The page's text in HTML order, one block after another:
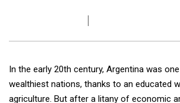
In the early 20th century, Argentina was
wealthiest nations, thanks to an educated
agriculture. But after a litany of economic